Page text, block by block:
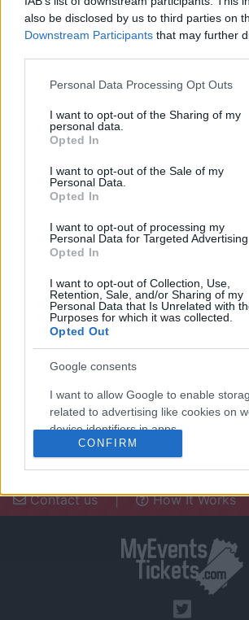
also be disclosed by us to third parties on
Downstream Participants that may further
Please note that this website/app uses one
not limited to your visit or usage behaviour.
grant or deny consent to Google and its
use your data for below specified purposes
consent section.
Personal Data Processing Opt Outs
I want to opt-out of the Sharing of my
personal data.
Opted In
I want to opt-out of the Sale of my
Personal Data.
Opted In
I want to opt-out of processing my
Personal Data for Targeted
Opted In
I want to opt-out of Collection, Use,
Retention, Sale, and/or Sharing of my
Personal Data that Is Unrelated with
Purposes for which it was collected.
Opted Out
Google consents
I want to allow Google to enable
related to advertising like cookies on
device identifiers in apps.
I want to allow my user data to be sent
I want to allow Google to send me
I want to allow Google to enable
related to analytics like cookies on web
device identifiers in apps.
CONFIRM
selling tickets for this event and
you are interested in!
Hotels and rentals near . Book
Need a place to stay? Find
accommodations in
UPCOMING EVENTS
Contact us | How It Works